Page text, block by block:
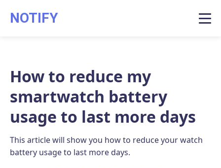
NOTIFY
How to reduce my
smartwatch battery
usage to last more days
This article will show you how to reduce your watch
battery usage to last more days.